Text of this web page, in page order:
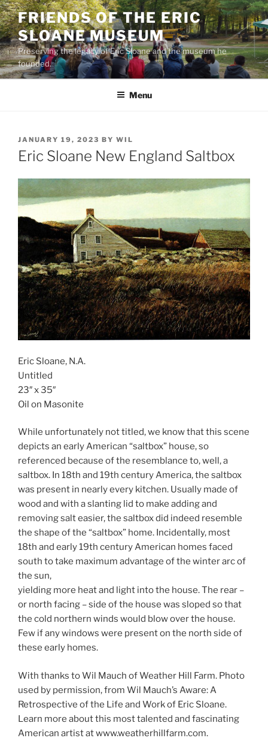
Skip
to
content
FRIENDS OF THE ERIC
SLOANE MUSEUM
Preserving the legacy of Eric Sloane and the museum he
founded.
Menu
POSTED
ON
JANUARY 19, 2023 BY WIL
Eric Sloane New England Saltbox
Eric Sloane, N.A.
Untitled
23″ x 35″
Oil on Masonite
While unfortunately not titled, we know that this scene
depicts an early American “saltbox” house, so
referenced because of the resemblance to, well, a
saltbox. In 18th and 19th century America, the saltbox
was present in nearly every kitchen. Usually made of
wood and with a slanting lid to make adding and
removing salt easier, the saltbox did indeed resemble
the shape of the “saltbox” home. Incidentally, most
18th and early 19th century American homes faced
south to take maximum advantage of the winter arc of
the sun,
yielding more heat and light into the house. The rear –
or north facing – side of the house was sloped so that
the cold northern winds would blow over the house.
Few if any windows were present on the north side of
these early homes.
With thanks to Wil Mauch of Weather Hill Farm. Photo
used by permission, from Wil Mauch’s Aware: A
Retrospective of the Life and Work of Eric Sloane.
Learn more about this most talented and fascinating
American artist at www.weatherhillfarm.com.